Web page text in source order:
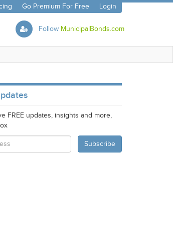
Go Premium For Free Login
Follow MunicipalBonds.com
FREE updates, insights and more,